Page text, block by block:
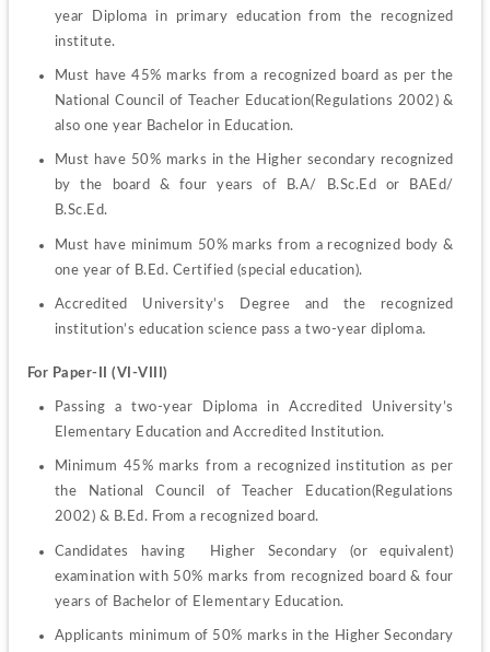
year Diploma in primary education from the recognized
institute.
Must have 45% marks from a recognized board as per the
National Council of Teacher Education(Regulations 2002) &
also one year Bachelor in Education.
Must have 50% marks in the Higher secondary recognized
by the board & four years of B.A/ B.Sc.Ed or BAEd/
B.Sc.Ed.
Must have minimum 50% marks from a recognized body &
one year of B.Ed. Certified (special education).
Accredited University’s Degree and the recognized
institution’s education science pass a two-year diploma.
For Paper-II (VI-VIII)
Passing a two-year Diploma in Accredited University’s
Elementary Education and Accredited Institution.
Minimum 45% marks from a recognized institution as per
the National Council of Teacher Education(Regulations
2002) & B.Ed. From a recognized board.
Candidates having  Higher Secondary (or equivalent)
examination with 50% marks from recognized board & four
years of Bachelor of Elementary Education.
Applicants minimum of 50% marks in the Higher Secondary